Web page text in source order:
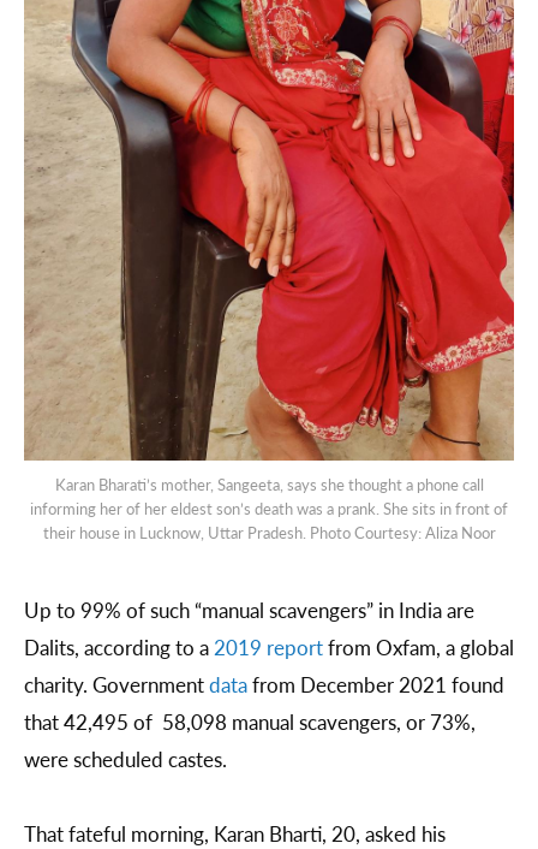
Karan Bharati’s mother, Sangeeta, says she thought a phone call
informing her of her eldest son’s death was a prank. She sits in front of
their house in Lucknow, Uttar Pradesh. Photo Courtesy: Aliza Noor
Up to 99% of such “manual scavengers” in India are
Dalits, according to a 2019 reportfrom Oxfam, a global
charity. Governmentdatafrom December 2021 found
that 42,495 of 58,098 manual scavengers, or 73%,
were scheduled castes.
That fateful morning, Karan Bharti, 20, asked his